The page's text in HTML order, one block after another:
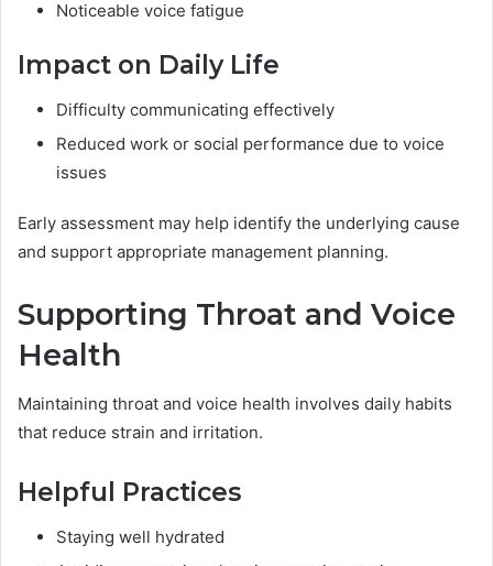
Noticeable voice fatigue
Impact on Daily Life
Difficulty communicating effectively
Reduced work or social performance due to voice
issues
Early assessment may help identify the underlying cause
and support appropriate management planning.
Supporting Throat and Voice
Health
Maintaining throat and voice health involves daily habits
that reduce strain and irritation.
Helpful Practices
Staying well hydrated